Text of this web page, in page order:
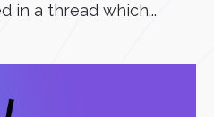
in a thread which...